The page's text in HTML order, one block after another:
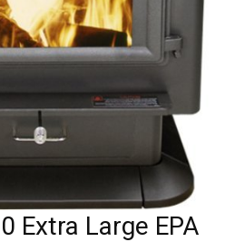
Extra Large EPA